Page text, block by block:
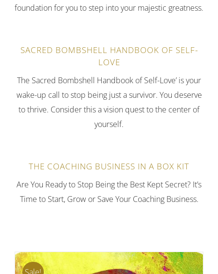
foundation for you to step into your majestic greatness.
SACRED BOMBSHELL HANDBOOK OF SELF-
LOVE
The Sacred Bombshell Handbook of Self-Love’ is your
wake-up call to stop being just a survivor. You deserve
to thrive. Consider this a vision quest to the center of
yourself.
THE COACHING BUSINESS IN A BOX KIT
Are You Ready to Stop Being the Best Kept Secret? It’s
Time to Start, Grow or Save Your Coaching Business.